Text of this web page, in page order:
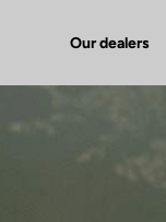
Our dealers